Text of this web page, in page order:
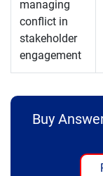
managing
conflict in
stakeholder
engagement
Buy